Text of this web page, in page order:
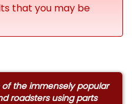
that you may be
of the immensely popular
roadsters using parts